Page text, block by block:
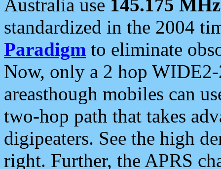
Australia use 145.175 MHz
standardized in the 2004
Paradigm to eliminate
Now, only a 2 hop
areasthough mobiles can
two-hop path that takes
digipeaters. See the high
right. Further, the APRS